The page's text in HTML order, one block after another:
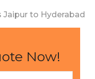
Jaipur to Hyderabad
Now!